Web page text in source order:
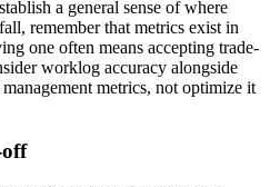
a general sense of where
remember that metrics exist in
one often means accepting trade-
worklog accuracy alongside
metrics, not optimize it